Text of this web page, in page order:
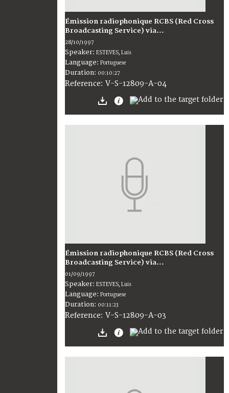
Émission radiophonique RCBS (Red Cross
Broadcasting Service) via...
28/10/1997
Speaker: ESTEVES, Luis
Language: Portuguese
Duration: 00:10:27
Reference: V-S-12809-A-04
Émission radiophonique RCBS (Red Cross
Broadcasting Service) via...
01/09/1997
Speaker: ESTEVES, Luis
Language: Portuguese
Duration: 00:11:23
Reference: V-S-12809-A-03